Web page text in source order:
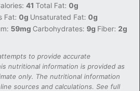
41 Total Fat: 0g
Fat: 0g Unsaturated Fat: 0g
59mg Carbohydrates: 9g Fiber: 2g
to provide accurate
nutritional information is provided as
only. The nutritional information
sources and calculations. See full